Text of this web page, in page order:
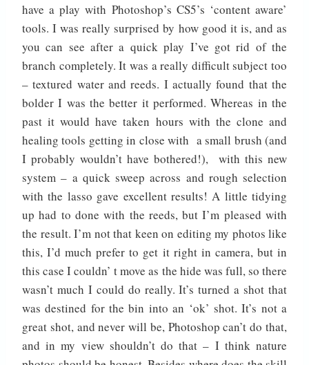
have a play with Photoshop’s CS5’s ‘content aware’
tools. I was really surprised by how good it is, and as
you can see after a quick play I’ve got rid of the
branch completely. It was a really difficult subject too
– textured water and reeds. I actually found that the
bolder I was the better it performed. Whereas in the
past it would have taken hours with the clone and
healing tools getting in close with a small brush (and
I probably wouldn’t have bothered!), with this new
system – a quick sweep across and rough selection
with the lasso gave excellent results! A little tidying
up had to done with the reeds, but I’m pleased with
the result. I’m not that keen on editing my photos like
this, I’d much prefer to get it right in camera, but in
this case I couldn’ t move as the hide was full, so there
wasn’t much I could do really. It’s turned a shot that
was destined for the bin into an ‘ok’ shot. It’s not a
great shot, and never will be, Photoshop can’t do that,
and in my view shouldn’t do that – I think nature